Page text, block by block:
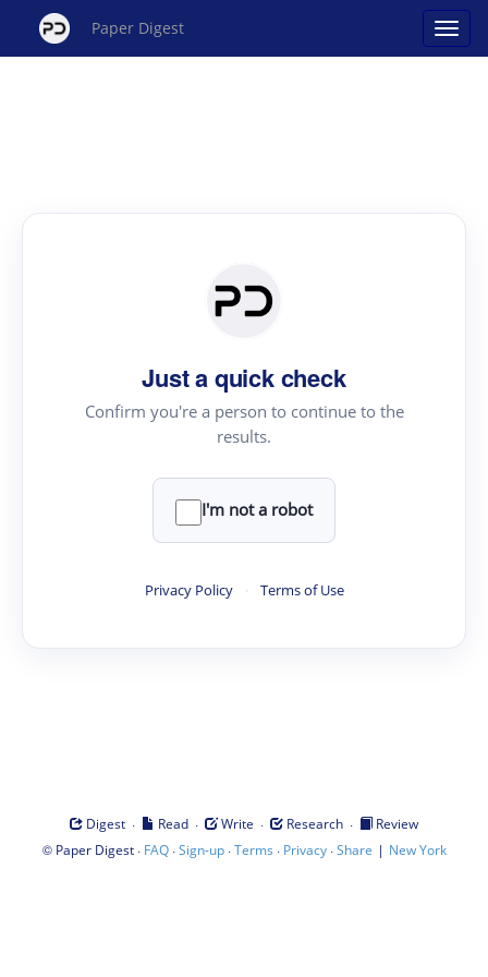
Paper Digest
Just a quick check
Confirm you're a person to continue to the
results.
I'm not a robot
Privacy Policy · Terms of Use
Digest · Read · Write · Research ·
Review
© Paper Digest· FAQ·Sign-up·Terms · Privacy·Share | New York